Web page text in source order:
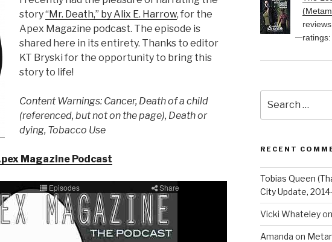
story“Mr. Death,” by Alix E. Harrow, for the
Apex Magazine podcast. The episode is
shared here in its entirety. Thanks to editor
KT Bryski for the opportunity to bring this
story to life!
Content Warnings: Cancer, Death of a child
(referenced, but not on the page), Death or
dying, Tobacco Use
Magazine Podcast
for:
RECENT
Tobias Queen
City Update,
Vicki Whateleyon
Amanda on